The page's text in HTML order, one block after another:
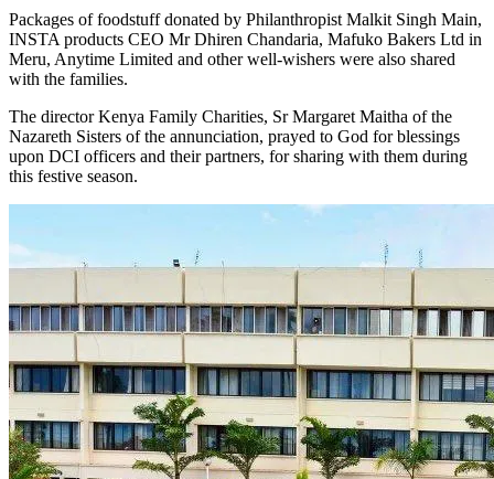
Packages of foodstuff donated by Philanthropist Malkit Singh Main,
INSTA products CEO Mr Dhiren Chandaria, Mafuko Bakers Ltd in
Meru, Anytime Limited and other well-wishers were also shared
with the families.
The director Kenya Family Charities, Sr Margaret Maitha of the
Nazareth Sisters of the annunciation, prayed to God for blessings
upon DCI officers and their partners, for sharing with them during
this festive season.